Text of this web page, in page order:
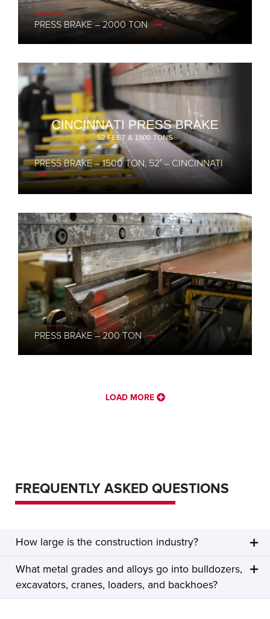
PRESS BRAKE – 2000 TON
PRESS BRAKE – 1500 TON, 52′ – CINCINNATI
PRESS BRAKE – 200 TON
LOAD MORE
FREQUENTLY ASKED QUESTIONS
How large is the construction industry?
What metal grades and alloys go into bulldozers,
excavators, cranes, loaders, and backhoes?